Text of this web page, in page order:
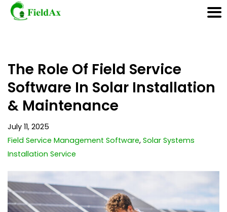
to
content
The Role Of Field Service
Software In Solar Installation
& Maintenance
July 11, 2025
Field Service Management Software, Solar Systems
Installation Service